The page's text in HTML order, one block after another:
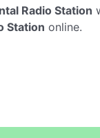
Radio Station
Station online.